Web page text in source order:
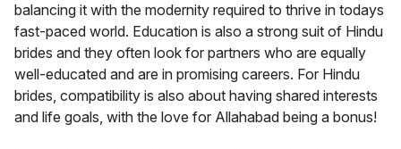
balancing it with the modernity required to thrive in todays
fast-paced world. Education is also a strong suit of Hindu
brides and they often look for partners who are equally
well-educated and are in promising careers. For Hindu
brides, compatibility is also about having shared interests
and life goals, with the love for Allahabad being a bonus!